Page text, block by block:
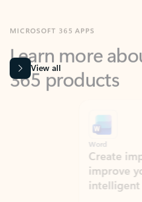
365 products
View all
Create
improve your
intelligent features.